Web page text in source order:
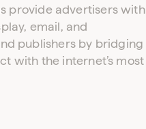
provide advertisers with
email, and
publishers by bridging
with the internet’s most